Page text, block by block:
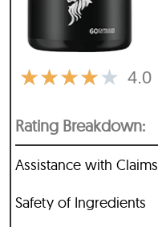
4.0
★★★★★
Rating Breakdown:
Assistance with Claims
Safety of Ingredients